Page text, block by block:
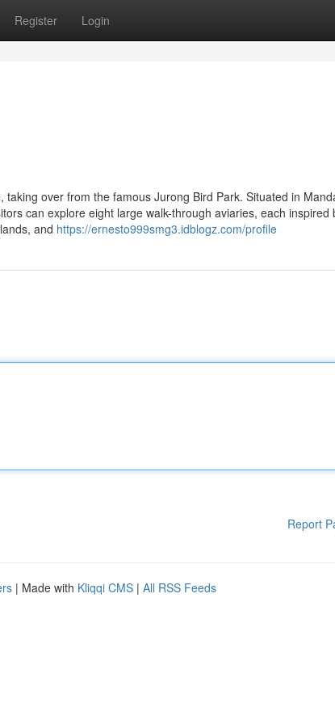
Register Login
over from the famous Jurong Bird Park. Situated in
can explore eight large walk-through aviaries, each inspired
and https://ernesto999smg3.idblogz.com/profile
Report
| Made with Kliqqi CMS | All RSS Feeds